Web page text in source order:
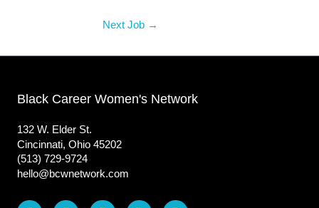
Next Job →
Black Career Women's Network
132 W. Elder St.
Cincinnati, Ohio 45202
(513) 729-9724
hello@bcwnetwork.com
L
F
I
T
Y